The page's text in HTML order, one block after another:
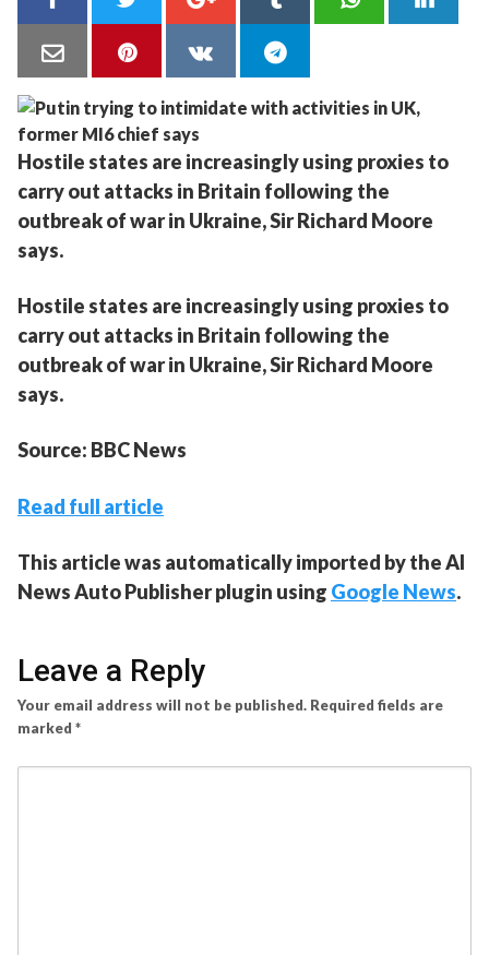
Hostile states are increasingly using proxies to
carry out attacks in Britain following the
outbreak of war in Ukraine, Sir Richard Moore
says.
Hostile states are increasingly using proxies to
carry out attacks in Britain following the
outbreak of war in Ukraine, Sir Richard Moore
says.
Source: BBC News
Read full article
This article was automatically imported by the AI
News Auto Publisher plugin using Google News.
Leave a Reply
Your email address will not be published. Required fields are
marked *